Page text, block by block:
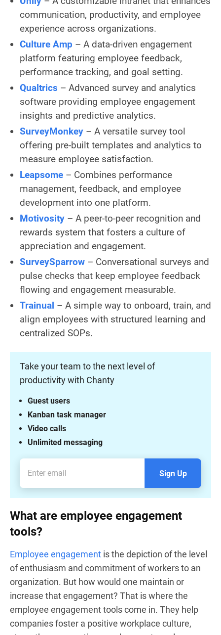
communication, productivity, and employee
experience across organizations.
Culture Amp – A data-driven engagement
platform featuring employee feedback,
performance tracking, and goal setting.
Qualtrics – Advanced survey and analytics
software providing employee engagement
insights and predictive analytics.
SurveyMonkey – A versatile survey tool
offering pre-built templates and analytics to
measure employee satisfaction.
Leapsome – Combines performance
management, feedback, and employee
development into one platform.
Motivosity – A peer-to-peer recognition and
rewards system that fosters a culture of
appreciation and engagement.
SurveySparrow – Conversational surveys and
pulse checks that keep employee feedback
flowing and engagement measurable.
Trainual – A simple way to onboard, train, and
align employees with structured learning and
centralized SOPs.
Take your team to the next level of
productivity with Chanty
Unlimited messaging
Video calls
Kanban task manager
Guest users
Sign Up
What are employee engagement
tools?
Employee engagement is the depiction of the level
of enthusiasm and commitment of workers to an
organization. But how would one maintain or
increase that engagement? That is where the
employee engagement tools come in. They help
companies foster a positive workplace culture,